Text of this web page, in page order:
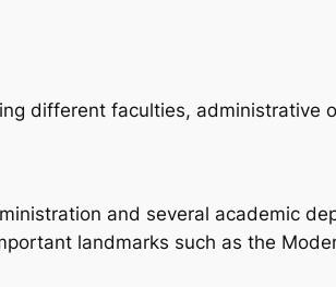
different faculties, administrative
and several academic
landmarks such as the